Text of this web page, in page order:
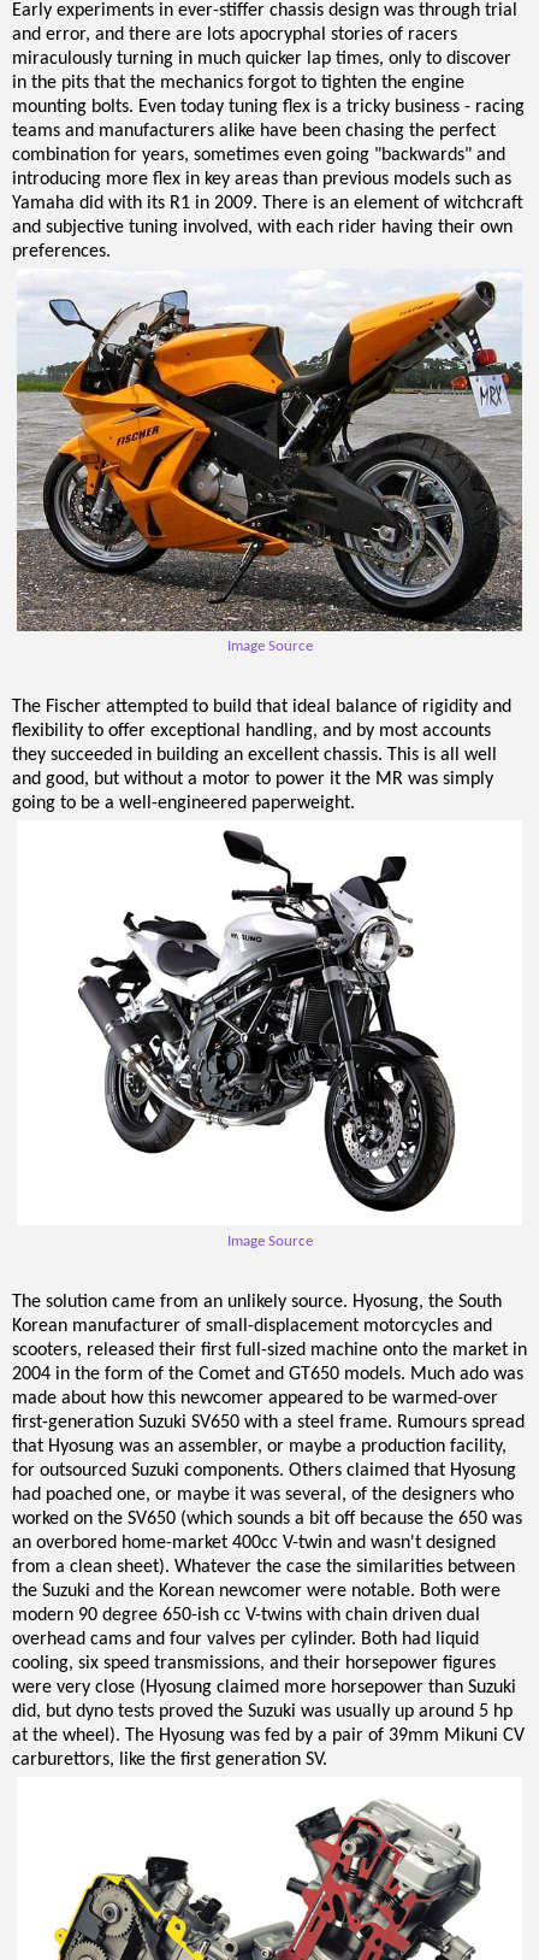
Early experiments in ever-stiffer chassis design was through trial
and error, and there are lots apocryphal stories of racers
miraculously turning in much quicker lap times, only to discover
in the pits that the mechanics forgot to tighten the engine
mounting bolts. Even today tuning flex is a tricky business - racing
teams and manufacturers alike have been chasing the perfect
combination for years, sometimes even going "backwards" and
introducing more flex in key areas than previous models such as
Yamaha did with its R1 in 2009. There is an element of witchcraft
and subjective tuning involved, with each rider having their own
preferences.
Image Source
The Fischer attempted to build that ideal balance of rigidity and
flexibility to offer exceptional handling, and by most accounts
they succeeded in building an excellent chassis. This is all well
and good, but without a motor to power it the MR was simply
going to be a well-engineered paperweight.
Image Source
The solution came from an unlikely source. Hyosung, the South
Korean manufacturer of small-displacement motorcycles and
scooters, released their first full-sized machine onto the market in
2004 in the form of the Comet and GT650 models. Much ado was
made about how this newcomer appeared to be warmed-over
first-generation Suzuki SV650 with a steel frame. Rumours spread
that Hyosung was an assembler, or maybe a production facility,
for outsourced Suzuki components. Others claimed that Hyosung
had poached one, or maybe it was several, of the designers who
worked on the SV650 (which sounds a bit off because the 650 was
an overbored home-market 400cc V-twin and wasn't designed
from a clean sheet). Whatever the case the similarities between
the Suzuki and the Korean newcomer were notable. Both were
modern 90 degree 650-ish cc V-twins with chain driven dual
overhead cams and four valves per cylinder. Both had liquid
cooling, six speed transmissions, and their horsepower figures
were very close (Hyosung claimed more horsepower than Suzuki
did, but dyno tests proved the Suzuki was usually up around 5 hp
at the wheel). The Hyosung was fed by a pair of 39mm Mikuni CV
carburettors, like the first generation SV.